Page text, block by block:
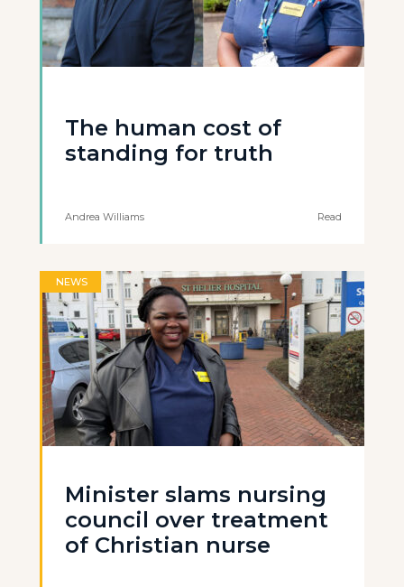
The human cost of
standing for truth
Andrea Williams Read
NEWS
Minister slams nursing
council over treatment
of Christian nurse